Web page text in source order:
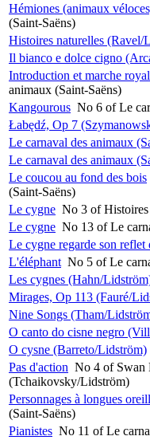
Hémiones (animaux
(Saint-Saëns)
Histoires naturelles (Ravel/
Il bianco e dolce cigno
Introduction et marche
animaux (Saint-Saëns)
Kangourous No 6 of Le
Łabędź, Op 7
Le carnaval des animaux
Le carnaval des animaux
Le coucou au fond des bois
(Saint-Saëns)
Le cygne No 3 of
Le cygne No 13 of Le
Le cygne regarde son
L'éléphant No 5 of Le
Les cygnes (Hahn/
Mirages, Op 113 (Fauré/
Nine Songs (Tham/
O canto do cisne negro
O cysne (Barreto/Lidström)
Pas d'action No 4 of Swan
(Tchaikovsky/Lidström)
Personnages à longues
(Saint-Saëns)
Pianistes No 11 of Le